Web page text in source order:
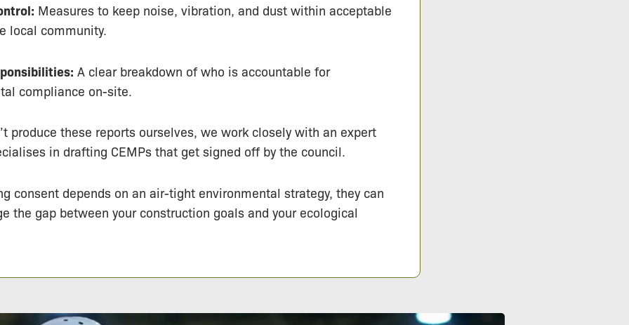
Measures to keep noise, vibration, and dust within acceptable
local community.
A clear breakdown of who is accountable for
compliance on-site.
produce these reports ourselves, we work closely with an expert
in drafting CEMPs that get signed off by the council.
consent depends on an air-tight environmental strategy, they can
the gap between your construction goals and your ecological